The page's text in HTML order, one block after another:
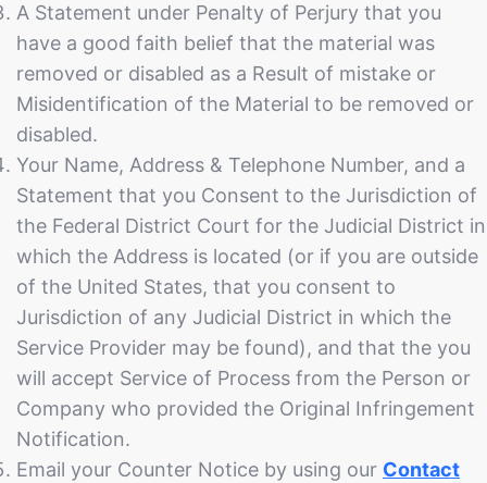
A Statement under Penalty of Perjury that you
have a good faith belief that the material was
removed or disabled as a Result of mistake or
Misidentification of the Material to be removed or
disabled.
Your Name, Address & Telephone Number, and a
Statement that you Consent to the Jurisdiction of
the Federal District Court for the Judicial District in
which the Address is located (or if you are outside
of the United States, that you consent to
Jurisdiction of any Judicial District in which the
Service Provider may be found), and that the you
will accept Service of Process from the Person or
Company who provided the Original Infringement
Notification.
Email your Counter Notice by using our Contact